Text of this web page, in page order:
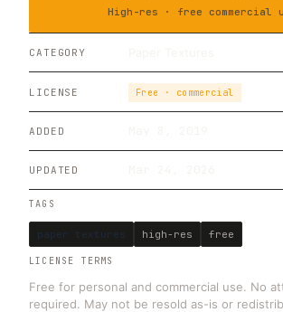
High-res · free commercial
CATEGORY
LICENSE Free · commercial
ADDED
UPDATED
TAGS
paper textures high-res free
LICENSE TERMS
Free for personal and commercial use. No
required. May not be resold as-is or